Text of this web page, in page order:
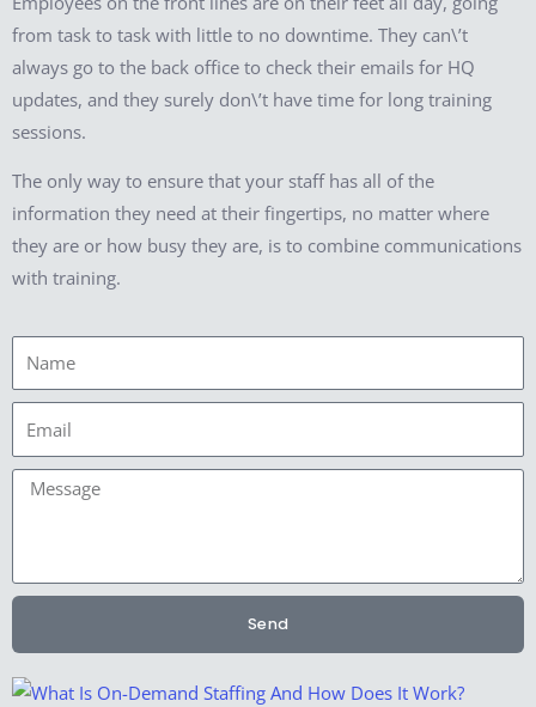
from task to task with little to no downtime. They can\’t
always go to the back office to check their emails for HQ
updates, and they surely don\’t have time for long training
sessions.
The only way to ensure that your staff has all of the
information they need at their fingertips, no matter where
they are or how busy they are, is to combine communications
with training.
Message
Send